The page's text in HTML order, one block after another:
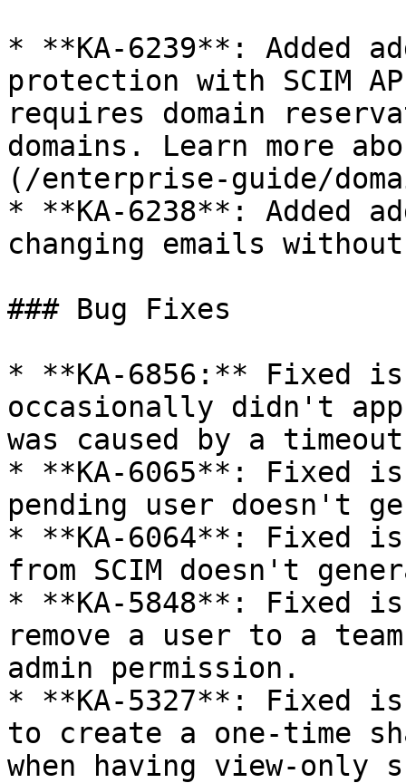
* **KA-6239**: Added
protection with SCIM
requires domain
domains. Learn more
(/enterprise-guide/
* **KA-6238**: Added
changing emails
### Bug Fixes
* **KA-6856:** Fixed
occasionally didn't
was caused by a
* **KA-6065**: Fixed
pending user doesn't
* **KA-6064**: Fixed
from SCIM doesn't
* **KA-5848**: Fixed
remove a user to a
admin permission.
* **KA-5327**: Fixed
to create a one-time
when having view-only